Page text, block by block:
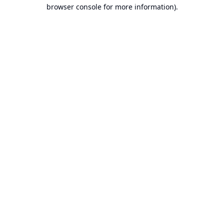
browser console for more information).